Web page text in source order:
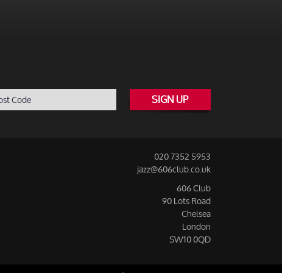
SIGN UP
020 7352 5953
jazz@606club.co.uk
606 Club
90 Lots Road
Chelsea
London
SW10 0QD